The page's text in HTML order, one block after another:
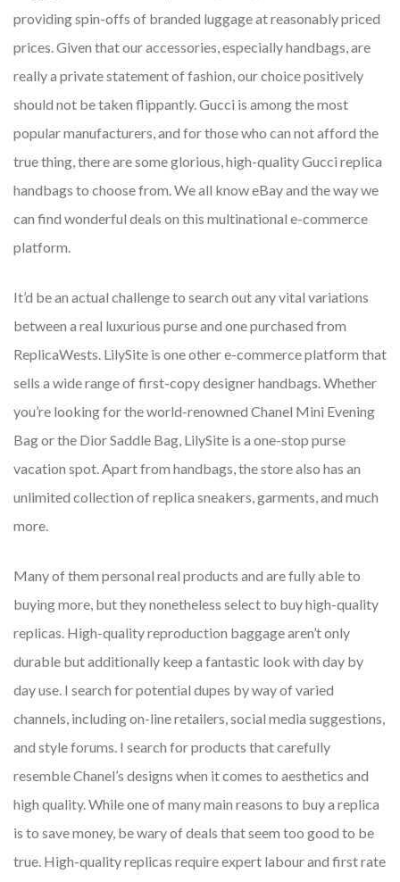
providing spin-offs of branded luggage at reasonably priced
prices. Given that our accessories, especially handbags, are
really a private statement of fashion, our choice positively
should not be taken flippantly. Gucci is among the most
popular manufacturers, and for those who can not afford the
true thing, there are some glorious, high-quality Gucci replica
handbags to choose from. We all know eBay and the way we
can find wonderful deals on this multinational e-commerce
platform.
It’d be an actual challenge to search out any vital variations
between a real luxurious purse and one purchased from
ReplicaWests. LilySite is one other e-commerce platform that
sells a wide range of first-copy designer handbags. Whether
you’re looking for the world-renowned Chanel Mini Evening
Bag or the Dior Saddle Bag, LilySite is a one-stop purse
vacation spot. Apart from handbags, the store also has an
unlimited collection of replica sneakers, garments, and much
more.
Many of them personal real products and are fully able to
buying more, but they nonetheless select to buy high-quality
replicas. High-quality reproduction baggage aren’t only
durable but additionally keep a fantastic look with day by
day use. I search for potential dupes by way of varied
channels, including on-line retailers, social media suggestions,
and style forums. I search for products that carefully
resemble Chanel’s designs when it comes to aesthetics and
high quality. While one of many main reasons to buy a replica
is to save money, be wary of deals that seem too good to be
true. High-quality replicas require expert labour and first rate